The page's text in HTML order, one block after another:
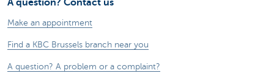
A question? Contact us
Make an appointment
Find a KBC Brussels branch near you
A question? A problem or a complaint?